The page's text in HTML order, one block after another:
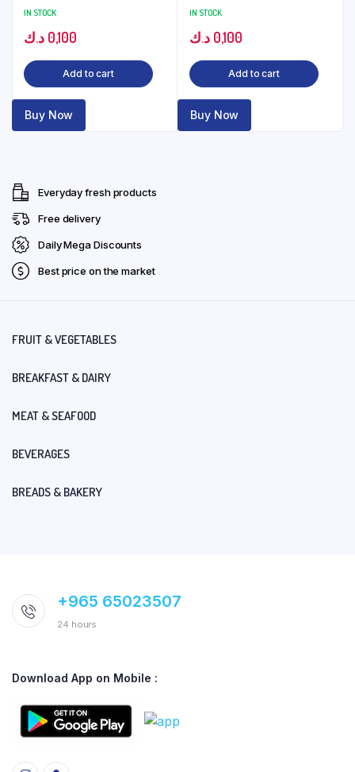
IN STOCK
0,100 د.ك
Add to cart
Buy Now
IN STOCK
0,100 د.ك
Add to cart
Buy Now
Everyday fresh products
Free delivery
Daily Mega Discounts
Best price on the market
FRUIT & VEGETABLES
BREAKFAST & DAIRY
MEAT & SEAFOOD
BEVERAGES
BREADS & BAKERY
+965 65023507
24 hours
Download App on Mobile :